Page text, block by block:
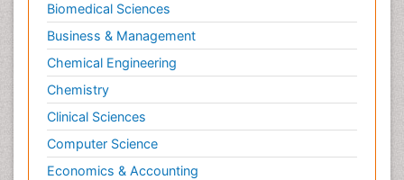
Biomedical Sciences
Business & Management
Chemical Engineering
Chemistry
Clinical Sciences
Computer Science
Economics & Accounting